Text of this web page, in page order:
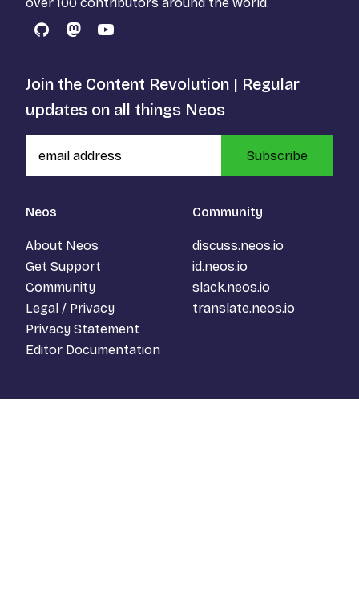
GitHubMastodon
YouTube
Neos
About Neos
Get Support
Community
Legal / Privacy
Privacy Statement
Editor Documentation
Community
discuss.neos.io
id.neos.io
slack.neos.io
translate.neos.io
Join the Content Revolution | Regular
updates on all things Neos
Subscribe